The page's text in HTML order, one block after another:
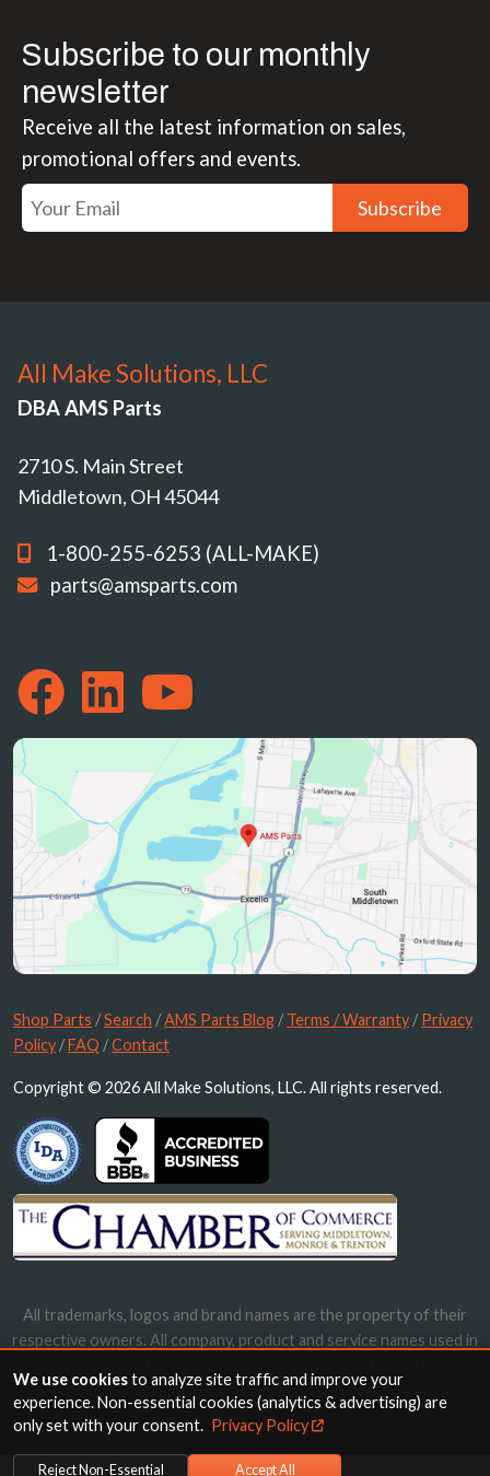
Subscribe to our monthly
newsletter
Receive all the latest information on sales,
promotional offers and events.
Subscribe
All Make Solutions, LLC
DBA AMS Parts
2710 S. Main Street
Middletown, OH 45044
1-800-255-6253 (ALL-MAKE)
parts@amsparts.com
Shop Parts /Search /AMS Parts Blog /Terms / Warranty /Privacy
Policy /FAQ /Contact
Copyright © 2026 All Make Solutions, LLC. All rights reserved.
All trademarks, logos and brand names are the property of their
respective owners. All company, product and service names used in
names, trademarks and brands does not imply endorsement.
We use cookiesto analyze site traffic and improve your
experience. Non-essential cookies (analytics & advertising) are
only set with your consent. Privacy Policy
Reject Non-Essential Accept All